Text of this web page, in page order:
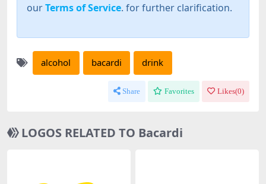
ourTerms of Service. for further clarification.
alcohol bacardi drink
Share Favorites Likes(0)
LOGOS RELATED TO Bacardi